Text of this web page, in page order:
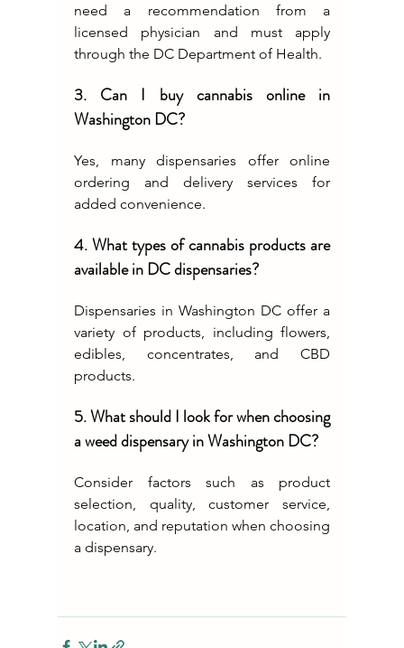
need a recommendation from a
licensed physician and must apply
through the DC Department of Health.
3. Can I buy cannabis online in
Washington DC?
Yes, many dispensaries offer online
ordering and delivery services for
added convenience.
4. What types of cannabis products are
available in DC dispensaries?
Dispensaries in Washington DC offer a
variety of products, including flowers,
edibles, concentrates, and CBD
products.
5. What should I look for when choosing
a weed dispensary in Washington DC?
Consider factors such as product
selection, quality, customer service,
location, and reputation when choosing
a dispensary.